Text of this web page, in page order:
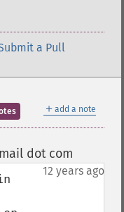
a Pull
＋ add a note
dot com
12 years ago